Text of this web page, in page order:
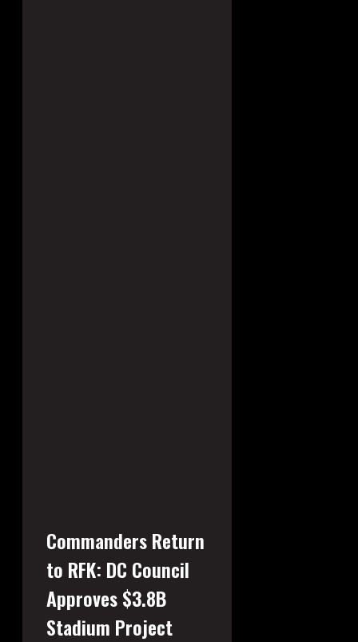
Commanders Return
to RFK: DC Council
Approves $3.8B
Stadium Project